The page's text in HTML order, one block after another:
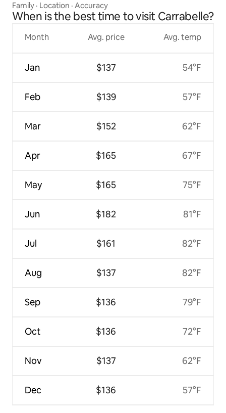
Family · Location · Accuracy
When is the best time to visit Carrabelle?
Month
Jan
Feb
Mar
Apr
May
Jun
Jul
Aug
Sep
Oct
Nov
Dec
Avg. price
$137
$139
$152
$165
$165
$182
$161
$137
$136
$136
$137
$136
Avg. temp
54°F
57°F
62°F
67°F
75°F
81°F
82°F
82°F
79°F
72°F
62°F
57°F